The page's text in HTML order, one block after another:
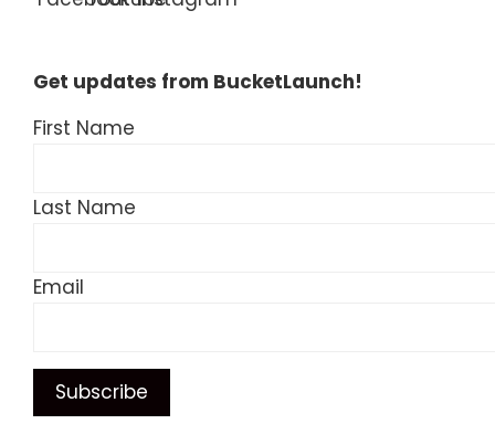
Get updates from BucketLaunch!
First Name
Last Name
Email